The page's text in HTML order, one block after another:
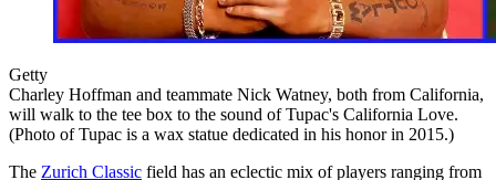
Getty
Charley Hoffman and teammate Nick Watney, both from California,
will walk to the tee box to the sound of Tupac's California Love.
(Photo of Tupac is a wax statue dedicated in his honor in 2015.)
The Zurich Classic field has an eclectic mix of players ranging from